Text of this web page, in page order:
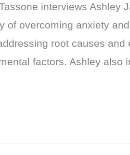
interviews Ashley
of overcoming anxiety
root causes
factors. Ashley also